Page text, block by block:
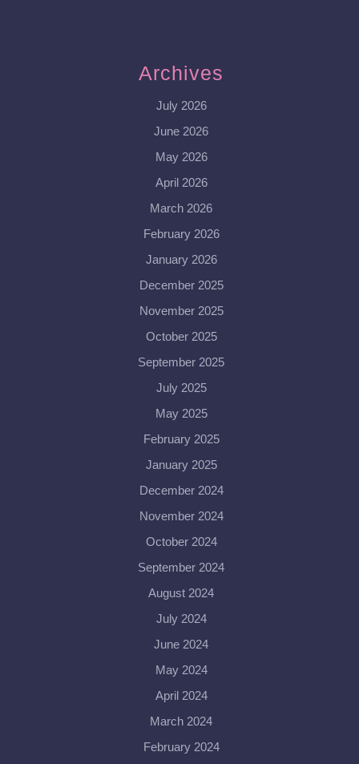
Archives
July 2026
June 2026
May 2026
April 2026
March 2026
February 2026
January 2026
December 2025
November 2025
October 2025
September 2025
July 2025
May 2025
February 2025
January 2025
December 2024
November 2024
October 2024
September 2024
August 2024
July 2024
June 2024
May 2024
April 2024
March 2024
February 2024